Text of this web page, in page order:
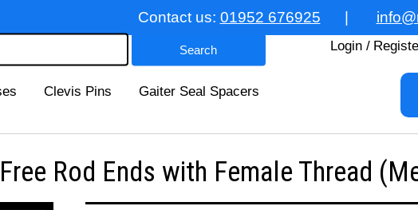
Contact us: 01952 676925
Login /
Clevis Pins Gaiter Seal Spacers
Rod Ends with Female Thread